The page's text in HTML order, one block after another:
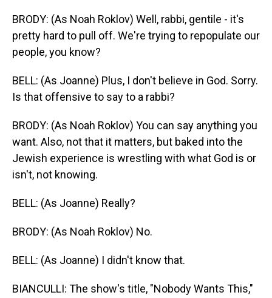
BRODY: (As Noah Roklov) Well, rabbi, gentile - it's
pretty hard to pull off. We're trying to repopulate our
people, you know?
BELL: (As Joanne) Plus, I don't believe in God. Sorry.
Is that offensive to say to a rabbi?
BRODY: (As Noah Roklov) You can say anything you
want. Also, not that it matters, but baked into the
Jewish experience is wrestling with what God is or
isn't, not knowing.
BELL: (As Joanne) Really?
BRODY: (As Noah Roklov) No.
BELL: (As Joanne) I didn't know that.
BIANCULLI: The show's title, "Nobody Wants This,"